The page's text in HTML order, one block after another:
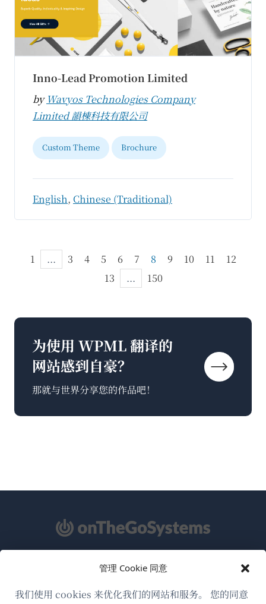
管理 Cookie 同意
我们使用 cookies 来优化我们的网站和服务。 您的同意
Inno-Lead Promotion Limited
by Wavyos Technologies Company
Limited 韻棟科技有限公司
Custom Theme Brochure
English, Chinese (Traditional)
1 ... 3 4 5 6 7 8 9 10 11
12
13
... 150
为使用 WPML 翻译的
网站感到自豪？
那就与世界分享您的作品吧！
关于WPML
GDPR与隐私政策